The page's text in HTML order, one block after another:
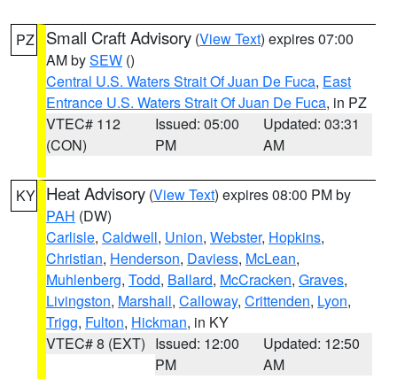
PZ Small Craft Advisory (View Text) expires 07:00
AM bySEW ()
Central U.S. Waters Strait Of Juan De Fuca, East
Entrance U.S. Waters Strait Of Juan De Fuca, in PZ
VTEC# 112
(CON)
Issued: 05:00
PM
Updated: 03:31
AM
KY Heat Advisory (View Text) expires 08:00 PM by
PAH (DW)
Carlisle, Caldwell, Union, Webster, Hopkins,
Christian, Henderson, Daviess, McLean,
Muhlenberg, Todd, Ballard, McCracken, Graves,
Livingston, Marshall, Calloway, Crittenden, Lyon,
Trigg, Fulton, Hickman, in KY
VTEC# 8 (EXT) Issued: 12:00
PM
Updated: 12:50
AM